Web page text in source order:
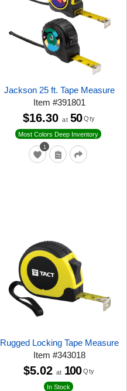
Jackson 25 ft. Tape Measure
Item#391801
1
Most Colors Deep Inventory
$16.30 at 50 Qty
Rugged Locking Tape Measure
Item#343018
In Stock
$5.02 at 100 Qty